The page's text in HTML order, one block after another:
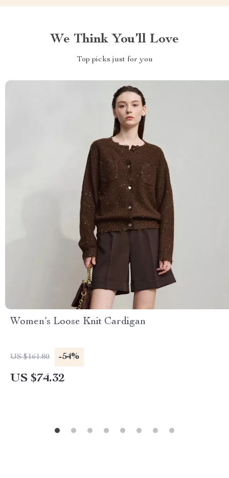
We Think You’ll Love
Top picks just for you
Women’s Loose Knit Cardigan
US $161.80 -54%
US $74.32